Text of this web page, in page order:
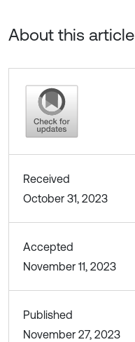
About this article
Received
October 31, 2023
Accepted
November 11, 2023
Published
November 27, 2023